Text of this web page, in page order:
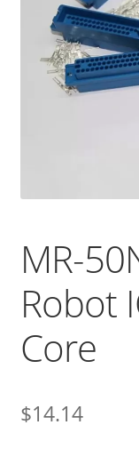
MR-
Robot
Core
$14.14